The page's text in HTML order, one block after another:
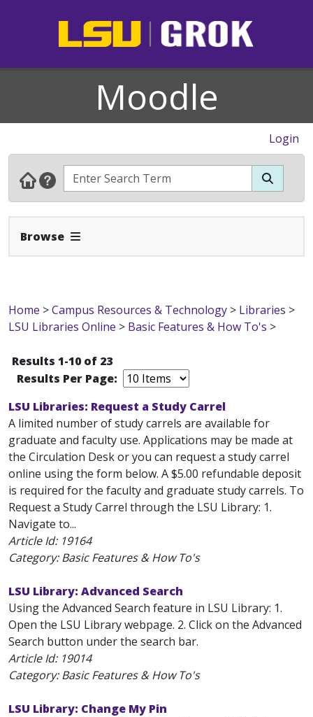
Moodle
Login
Browse Expand Navbar
Home >Campus Resources & Technology > Libraries >
LSU Libraries Online > Basic Features & How To's >
Results 1-10 of 23
Results Per Page:
LSU Libraries: Request a Study Carrel
A limited number of study carrels are available for
graduate and faculty use. Applications may be made at
the Circulation Desk or you can request a study carrel
online using the form below. A $5.00 refundable deposit
is required for the faculty and graduate study carrels. To
Request a Study Carrel through the LSU Library: 1.
Navigate to...
Article Id: 19164
Category: Basic Features & How To's
LSU Library: Advanced Search
Using the Advanced Search feature in LSU Library: 1.
Open the LSU Library webpage. 2. Click on the Advanced
Search button under the search bar.
Article Id: 19014
Category: Basic Features & How To's
LSU Library: Change My Pin